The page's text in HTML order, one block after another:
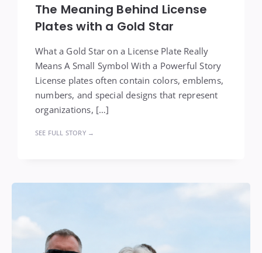
The Meaning Behind License
Plates with a Gold Star
What a Gold Star on a License Plate Really
Means A Small Symbol With a Powerful Story
License plates often contain colors, emblems,
numbers, and special designs that represent
organizations, […]
SEE FULL STORY →